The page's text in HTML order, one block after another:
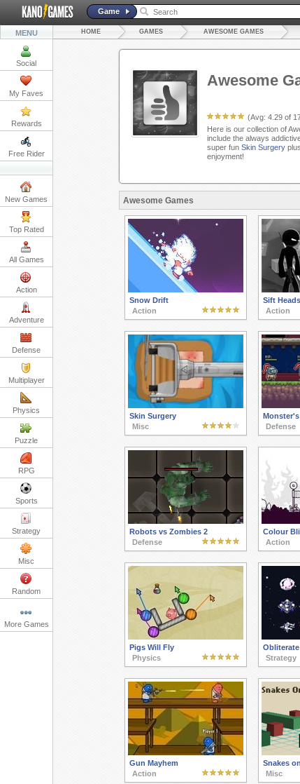
Game
MENU
Social
My Faves
Rewards
Free Rider
New Games
Top Rated
All Games
Action
Adventure
Defense
Multiplayer
Physics
Puzzle
RPG
Sports
Strategy
Misc
Random
More Games
HOME GAMES AWESOME GAMES
Awesome
(Avg: 4.29of
Here is our collection of
include the always
super fun Skin Surgery
enjoyment!
Awesome Games
Snow Drift
Action
Sift
Action
Skin Surgery
Misc
Defense
Robots vs Zombies 2
Defense
Colour
Action
Pigs Will Fly
Physics
Strategy
Gun Mayhem
Action
Snakes
Misc